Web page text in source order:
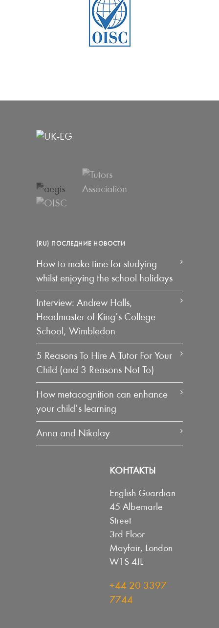
(RU) ПОСЛЕДНИЕ НОВОСТИ
How to make time for studying
whilst enjoying the school holidays
Interview: Andrew Halls,
Headmaster of King’s College
School, Wimbledon
5 Reasons To Hire A Tutor For Your
Child (and 3 Reasons Not To)
How metacognition can enhance
your child’s learning
Anna and Nikolay
КОНТАКТЫ
English Guardian
45 Albemarle
Street
3rd Floor
Mayfair, London
W1S 4JL
+44 20 3397
7744